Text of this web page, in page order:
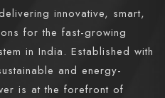
innovative, smart,
for the fast-growing
in India. Established with
and energy-
is at the forefront of